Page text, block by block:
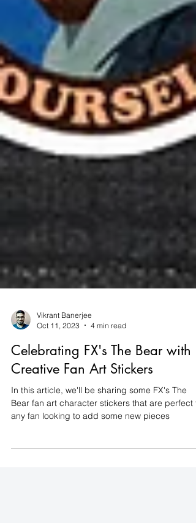
Vikrant Banerjee
Oct 11, 2023
4 min read
Celebrating FX's The Bear with
Creative Fan Art Stickers
Bear fan art character stickers that are perfect